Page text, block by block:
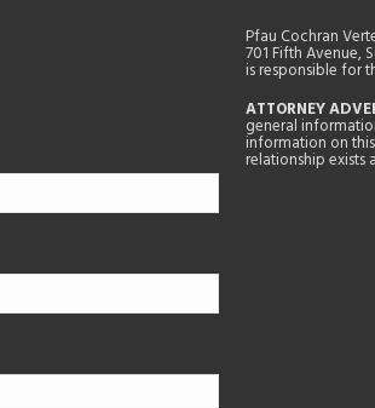
Pfau Cochran
701 Fifth Avenue,
is responsible for
ATTORNEY
general
information on
relationship